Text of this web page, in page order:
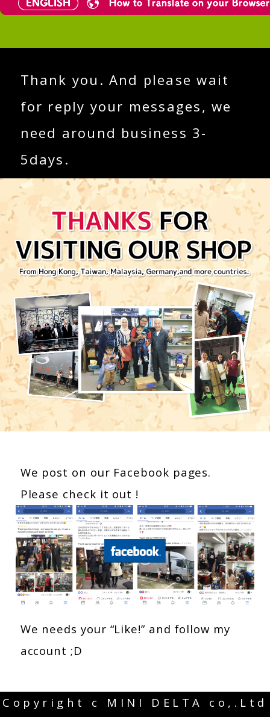
Thank you. And please wait
for reply your messages, we
need around business 3-
5days.
We post on our Facebook pages.
Please check it out !
We needs your “Like!” and follow my
account ;D
Copyright c MINI DELTA co,.Ltd